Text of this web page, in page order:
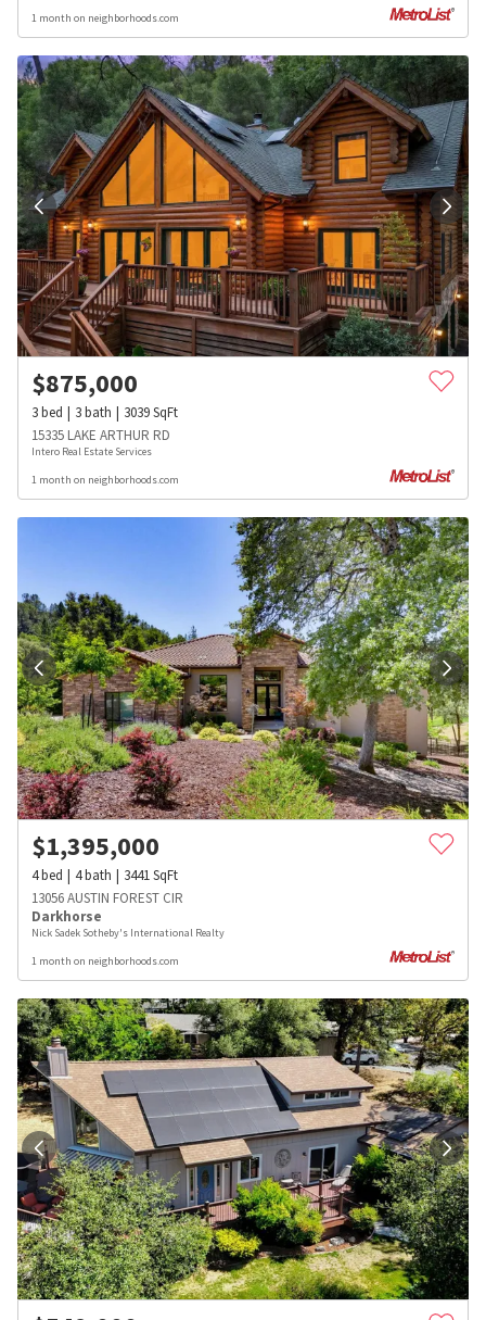
1 month on neighborhoods.com
$875,000
3bed 3bath 3039SqFt
15335 LAKE ARTHUR RD
Intero Real Estate Services
1 month on neighborhoods.com
$1,395,000
4bed 4bath 3441SqFt
13056 AUSTIN FOREST CIR
Darkhorse
Nick Sadek Sotheby's International Realty
1 month on neighborhoods.com